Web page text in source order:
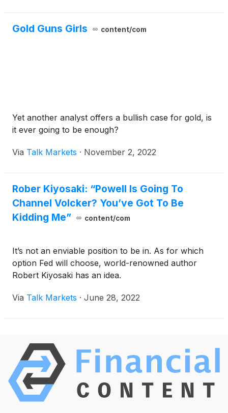
Gold Guns Girls content/com
Yet another analyst offers a bullish case for gold, is
it ever going to be enough?
Via Talk Markets · November 2, 2022
Rober Kiyosaki: “Powell Is Going To
Channel Volcker? You’ve Got To Be
Kidding Me”
content/com
It’s not an enviable position to be in. As for which
option Fed will choose, world-renowned author
Robert Kiyosaki has an idea.
Via Talk Markets · June 28, 2022